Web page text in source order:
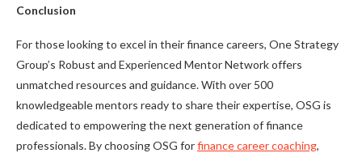
Conclusion
For those looking to excel in their finance careers, One Strategy
Group’s Robust and Experienced Mentor Network offers
unmatched resources and guidance. With over 500
knowledgeable mentors ready to share their expertise, OSG is
dedicated to empowering the next generation of finance
professionals. By choosing OSG forfinance career coaching,